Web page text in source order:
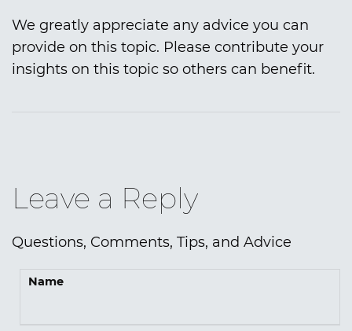
We greatly appreciate any advice you can
provide on this topic. Please contribute your
insights on this topic so others can benefit.
Leave a Reply
Questions, Comments, Tips, and Advice
Name